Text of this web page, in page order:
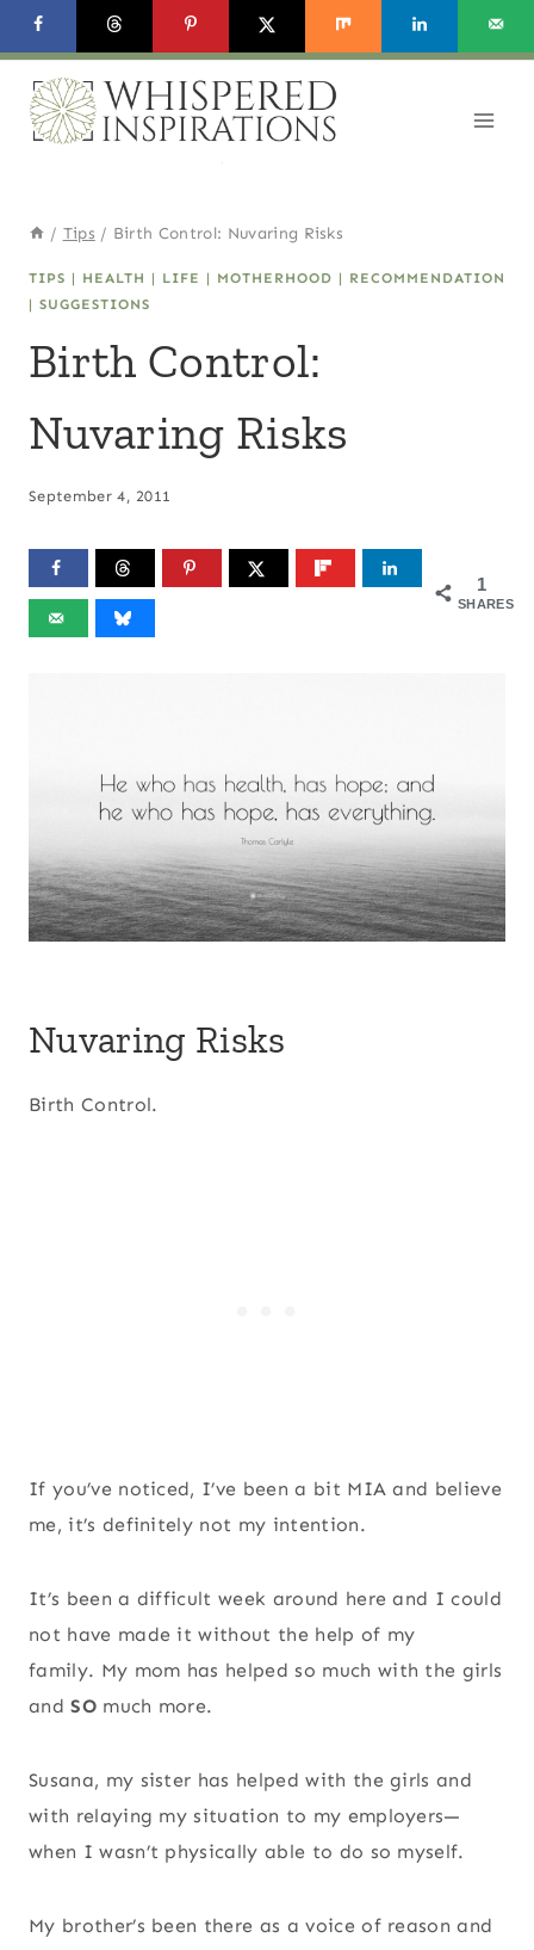
Skip
to
content
/ Tips / Birth Control: Nuvaring Risks
TIPS | HEALTH | LIFE | MOTHERHOOD | RECOMMENDATION
| SUGGESTIONS
Birth Control:
Nuvaring Risks
September 4, 2011
1
SHARES
Nuvaring Risks
Birth Control.
If you’ve noticed, I’ve been a bit MIA and believe
me, it’s definitely not my intention.
It’s been a difficult week around here and I could
not have made it without the help of my
family. My mom has helped so much with the girls
andSOmuch more.
Susana, my sister has helped with the girls and
with relaying my situation to my employers—
when I wasn’t physically able to do so myself.
My brother’s been there as a voice of reason and